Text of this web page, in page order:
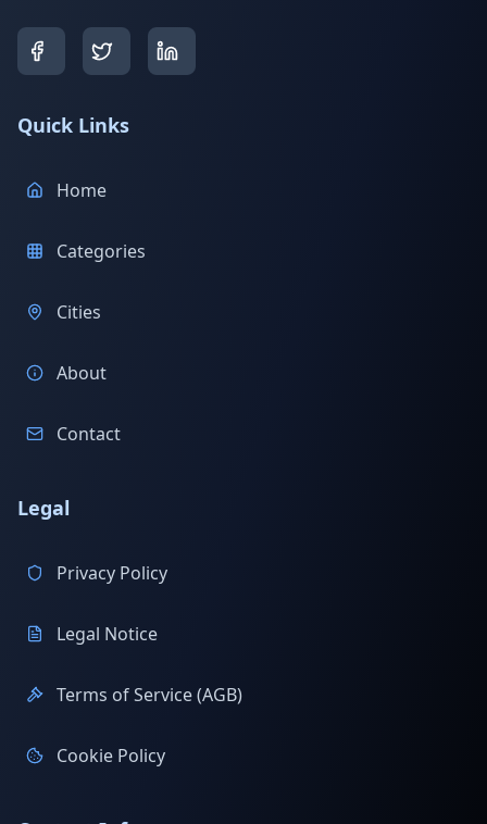
Quick Links
Home
Categories
Cities
About
Contact
Legal
Privacy Policy
Legal Notice
Terms of Service (AGB)
Cookie Policy